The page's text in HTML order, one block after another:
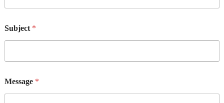
e
s
e
E
m
Subject *
Message *